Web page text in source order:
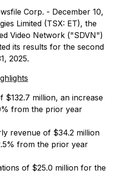
Corp. - December 10,
Limited (TSX: ET), the
Video Network ("SDVN")
its results for the second
2025.
$132.7 million, an increase
from the prior year
revenue of $34.2 million
from the prior year
of $25.0 million for the